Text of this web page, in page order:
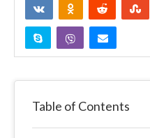
Table of Contents